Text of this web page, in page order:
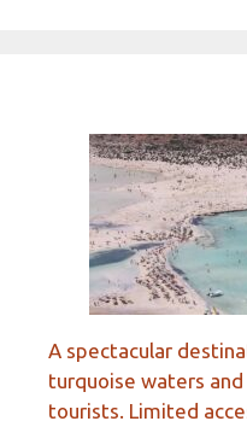
A spectacular
turquoise waters
tourists. Limited